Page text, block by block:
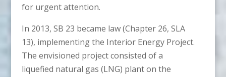
for urgent attention.
In 2013, SB 23 became law (Chapter 26, SLA
13), implementing the Interior Energy Project.
The envisioned project consisted of a
liquefied natural gas (LNG) plant on the